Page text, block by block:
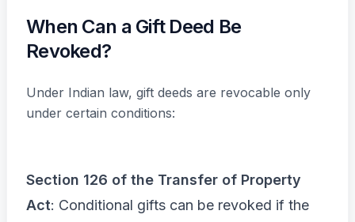
When Can a Gift Deed Be
Revoked?
Under Indian law, gift deeds are revocable only
under certain conditions:
Section 126 of the Transfer of Property
Act: Conditional gifts can be revoked if the